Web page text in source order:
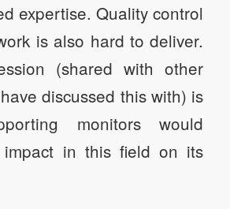
expertise. Quality control
is also hard to deliver.
(shared with other
discussed this with) is
monitors would
impact in this field on its